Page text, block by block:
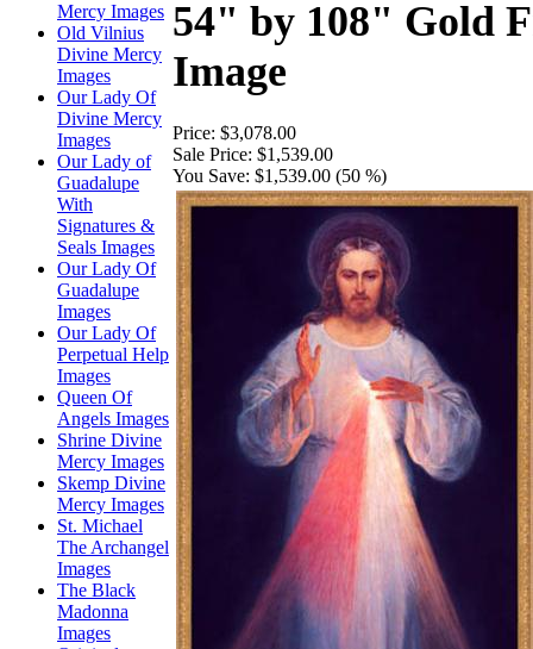
Mercy Images
Old Vilnius
Divine Mercy
Images
Our Lady Of
Divine Mercy
Images
Our Lady of
Guadalupe
With
Signatures &
Seals Images
Our Lady Of
Guadalupe
Images
Our Lady Of
Perpetual Help
Images
Queen Of
Angels Images
Shrine Divine
Mercy Images
Skemp Divine
Mercy Images
St. Michael
The Archangel
Images
The Black
Madonna
Images
54" by 108" Gold
Image
Price: $3,078.00
Sale Price: $1,539.00
You Save: $1,539.00 (50 %)